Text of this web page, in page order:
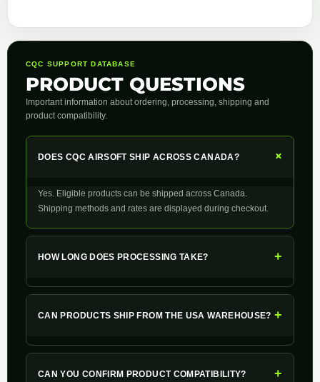
CQC SUPPORT DATABASE
PRODUCT QUESTIONS
Important information about ordering, processing, shipping and
product compatibility.
DOES CQC AIRSOFT SHIP ACROSS CANADA? +
Yes. Eligible products can be shipped across Canada.
Shipping methods and rates are displayed during checkout.
HOW LONG DOES PROCESSING TAKE? +
CAN PRODUCTS SHIP FROM THE USA WAREHOUSE? +
CAN YOU CONFIRM PRODUCT COMPATIBILITY? +